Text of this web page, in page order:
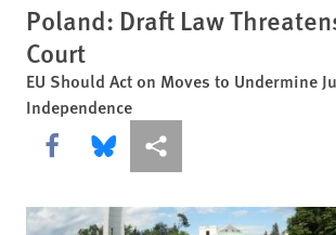
Poland: Draft Law
Court
EU Should Act on Moves to Undermine
Independence
Share this via Facebook
Share this via Bluesky
More sharing options